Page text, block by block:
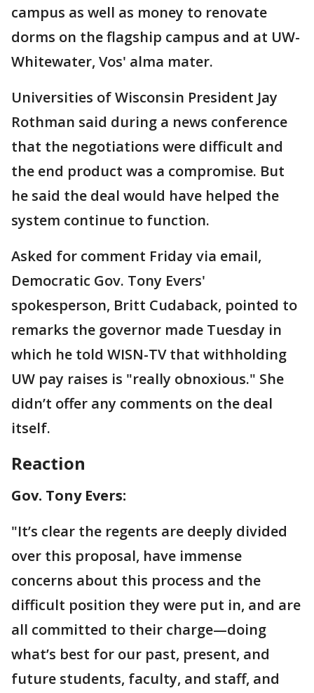
campus as well as money to renovate
dorms on the flagship campus and at UW-
Whitewater, Vos' alma mater.
Universities of Wisconsin President Jay
Rothman said during a news conference
that the negotiations were difficult and
the end product was a compromise. But
he said the deal would have helped the
system continue to function.
Asked for comment Friday via email,
Democratic Gov. Tony Evers'
spokesperson, Britt Cudaback, pointed to
remarks the governor made Tuesday in
which he told WISN-TV that withholding
UW pay raises is "really obnoxious." She
didn’t offer any comments on the deal
itself.
Reaction
Gov. Tony Evers:
"It’s clear the regents are deeply divided
over this proposal, have immense
concerns about this process and the
difficult position they were put in, and are
all committed to their charge—doing
what’s best for our past, present, and
future students, faculty, and staff, and